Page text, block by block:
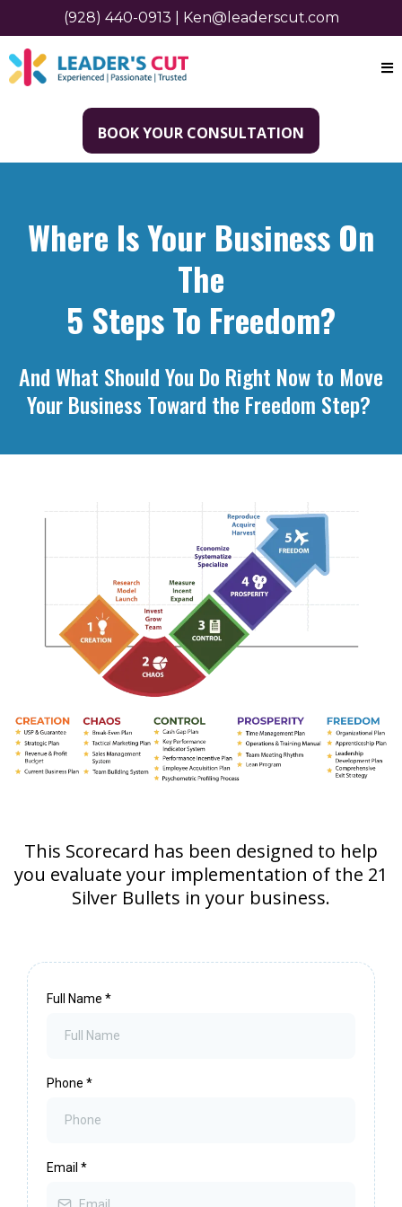
(928) 440-0913 Ken@leaderscut.com
BOOK YOUR CONSULTATION
Where Is Your Business On
The
5 Steps To Freedom?
And What Should You Do Right Now to Move
Your Business Toward the Freedom Step?
This Scorecard has been designed to help
you evaluate your implementation of the 21
Silver Bullets in your business.
Full Name *
Phone *
Email *